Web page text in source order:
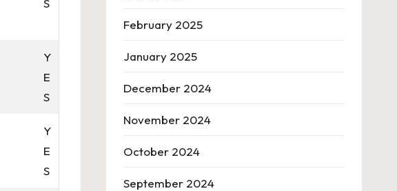
S
Y
E
S
Y
E
S
February 2025
January 2025
December 2024
November 2024
October 2024
September 2024